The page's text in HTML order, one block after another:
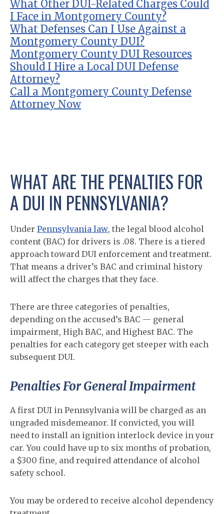
What Other DUI-Related Charges Could
I Face in Montgomery County?
What Defenses Can I Use Against a
Montgomery County DUI?
Montgomery County DUI Resources
Should I Hire a Local DUI Defense
Attorney?
Call a Montgomery County Defense
Attorney Now
WHAT ARE THE PENALTIES FOR
A DUI IN PENNSYLVANIA?
Under Pennsylvania law, the legal blood alcohol
content (BAC) for drivers is .08. There is a tiered
approach toward DUI enforcement and treatment.
That means a driver’s BAC and criminal history
will affect the charges that they face.
There are three categories of penalties,
depending on the accused’s BAC — general
impairment, High BAC, and Highest BAC. The
penalties for each category get steeper with each
subsequent DUI.
Penalties For General Impairment
A first DUI in Pennsylvania will be charged as an
ungraded misdemeanor. If convicted, you will
need to install an ignition interlock device in your
car. You could have up to six months of probation,
a $300 fine, and required attendance of alcohol
safety school.
You may be ordered to receive alcohol dependency